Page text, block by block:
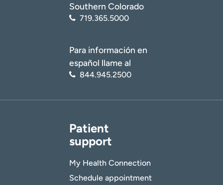
Southern Colorado
719.365.5000
Para información en
español llame al
844.945.2500
Patient
support
My Health Connection
Schedule appointment